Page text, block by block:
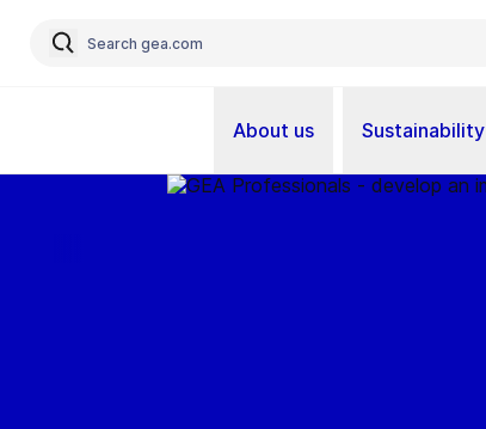
About us Sustainability